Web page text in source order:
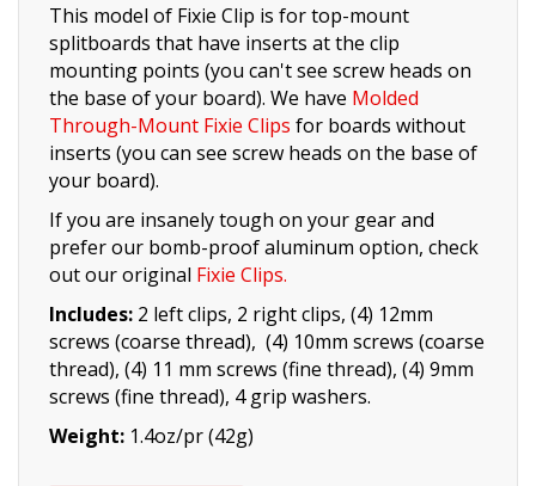
This model of Fixie Clip is for top-mount
splitboards that have inserts at the clip
mounting points (you can't see screw heads on
the base of your board). We have Molded
Through-Mount Fixie Clips for boards without
inserts (you can see screw heads on the base of
your board).
If you are insanely tough on your gear and
prefer our bomb-proof aluminum option, check
out our original Fixie Clips.
Includes: 2 left clips, 2 right clips, (4) 12mm
screws (coarse thread), (4) 10mm screws (coarse
thread), (4) 11 mm screws (fine thread), (4) 9mm
screws (fine thread), 4 grip washers.
Weight: 1.4oz/pr (42g)